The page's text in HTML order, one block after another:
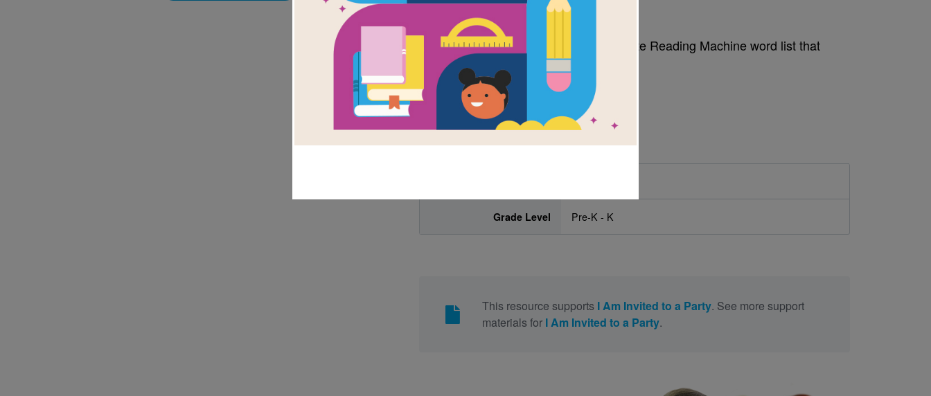
Source Reading Is Fundamental
This printable PDF includes the complete Reading Machine word list that
supports this book.
Resource Information
Grade Level Pre-K - K
This resource supports I Am Invited to a Party. See more support
materials for I Am Invited to a Party.